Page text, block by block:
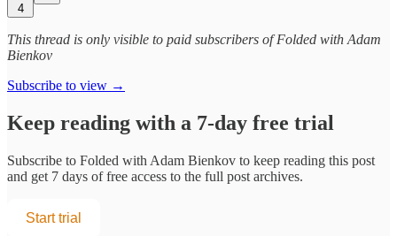
4
This thread is only visible to paid subscribers of Folded with Adam
Bienkov
Subscribe to view →
Keep reading with a 7-day free trial
Subscribe to Folded with Adam Bienkov to keep reading this post
and get 7 days of free access to the full post archives.
Start trial